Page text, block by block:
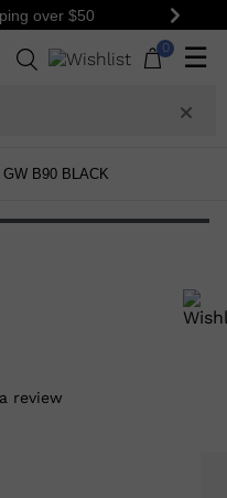
over $50 Next
0 ☰
GW B90 BLACK
please select a size
review